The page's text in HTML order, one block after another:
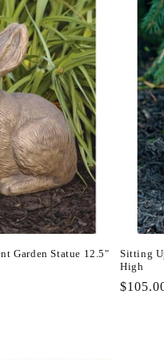
Garden Statue 12.5"
Sitting
High